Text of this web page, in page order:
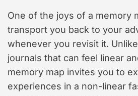
One of the joys of a memory
transport you back to your
whenever you revisit it.
journals that can feel linear
memory map invites you to
experiences in a non-linear